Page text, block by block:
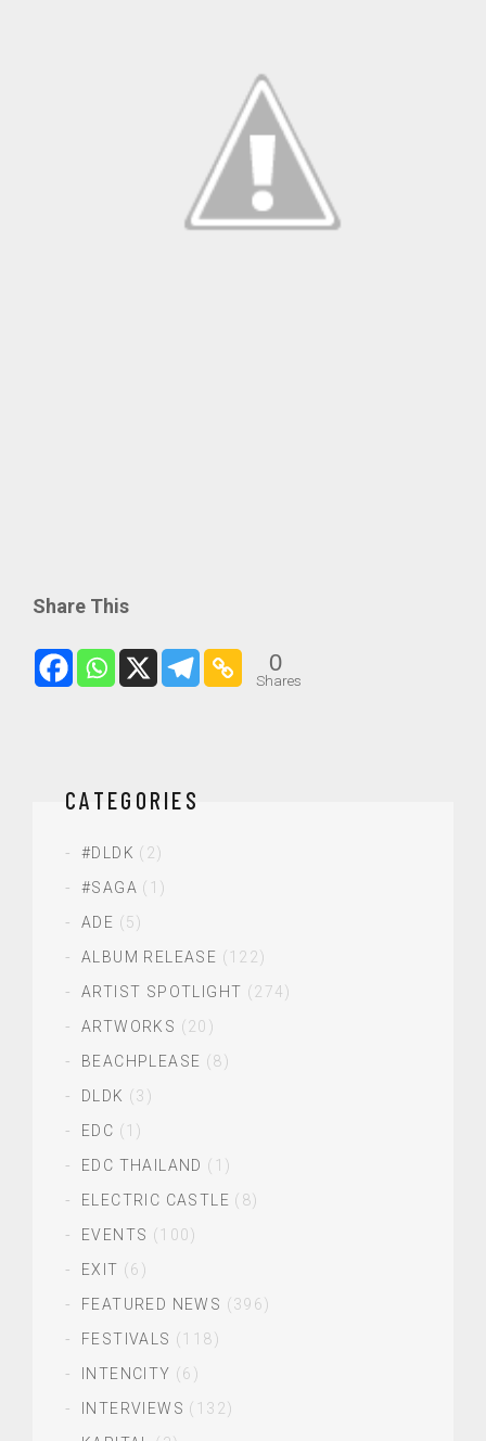
Share This
0
Shares
CATEGORIES
#DLDK (2)
#SAGA (1)
ADE (5)
ALBUM RELEASE (122)
ARTIST SPOTLIGHT (274)
ARTWORKS (20)
BEACHPLEASE (8)
DLDK (3)
EDC (1)
EDC THAILAND (1)
ELECTRIC CASTLE (8)
EVENTS (100)
EXIT (6)
FEATURED NEWS (396)
FESTIVALS (118)
INTENCITY (6)
INTERVIEWS (132)